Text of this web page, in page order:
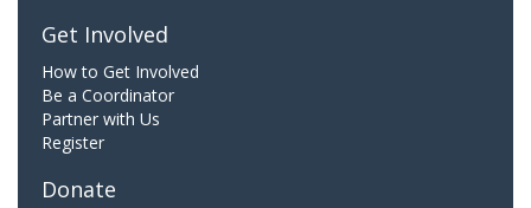
Get Involved
How to Get Involved
Be a Coordinator
Partner with Us
Register
Donate